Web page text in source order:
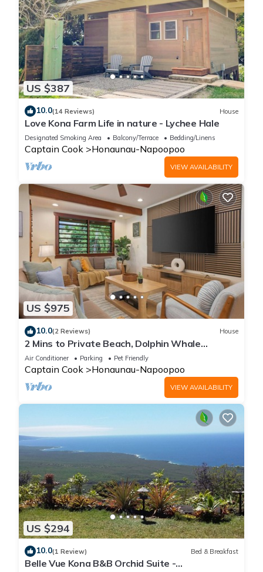
US $387
10.0(14 Reviews) House
Love Kona Farm Life in nature - Lychee Hale
Designated Smoking Area Balcony/Terrace Bedding/Linens
Captain Cook Honaunau-Napoopoo
VIEW AVAILABILITY
US $975
10.0(2 Reviews) House
2 Mins to Private Beach, Dolphin Whale
Watching, Hi6
Air Conditioner Parking Pet Friendly
Captain Cook Honaunau-Napoopoo
VIEW AVAILABILITY
US $294
10.0(1 Review) Bed & Breakfast
Belle Vue Kona B&B Orchid Suite -